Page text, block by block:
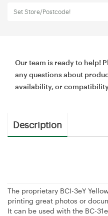
Set Store/Postcode!
Our team is ready to help!
any questions about
availability, or
Description
The proprietary BCI-3eY
printing great photos or
It can be used with the BC-